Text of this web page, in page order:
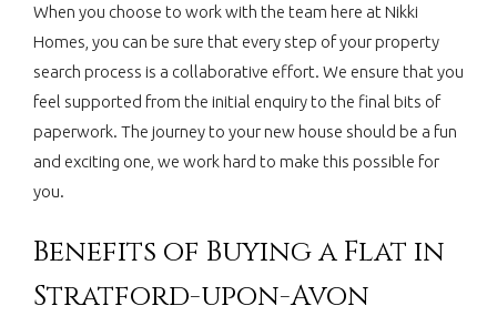
When you choose to work with the team here at Nikki
Homes, you can be sure that every step of your property
search process is a collaborative effort. We ensure that you
feel supported from the initial enquiry to the final bits of
paperwork. The journey to your new house should be a fun
and exciting one, we work hard to make this possible for
you.
Benefits of Buying a Flat in
Stratford-upon-Avon